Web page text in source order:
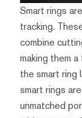
Smart rings
tracking.
combine
making them
the smart ring
smart rings
unmatched